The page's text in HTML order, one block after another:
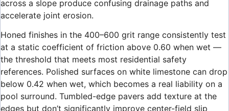
across a slope produce confusing drainage paths and
accelerate joint erosion.
Honed finishes in the 400–600 grit range consistently test
at a static coefficient of friction above 0.60 when wet —
the threshold that meets most residential safety
references. Polished surfaces on white limestone can drop
below 0.42 when wet, which becomes a real liability on a
pool surround. Tumbled-edge pavers add texture at the
edges but don’t significantly improve center-field slip